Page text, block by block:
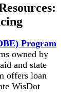
Program
owned by
and state
offers loan
WisDot